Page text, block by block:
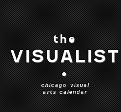
the
VISUALIST
•
chicago visual
arts calendar